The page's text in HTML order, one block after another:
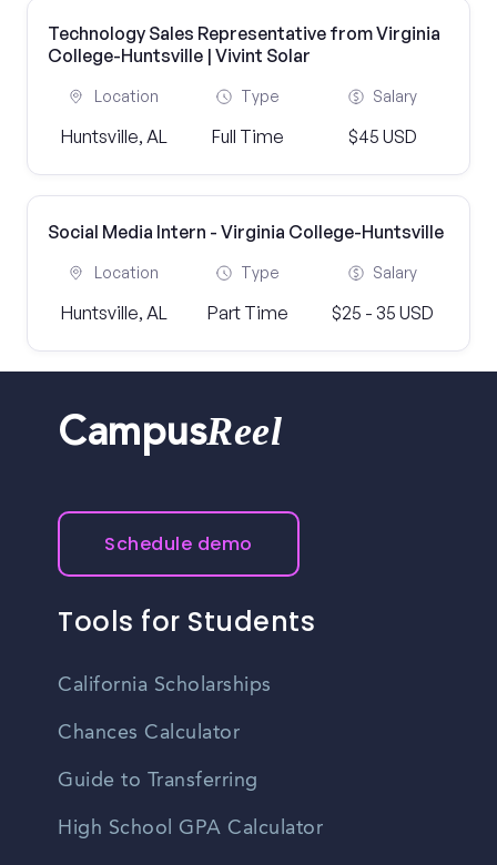
Technology Sales Representative from Virginia
College-Huntsville | Vivint Solar
Location
Huntsville, AL
Type
Full Time
Salary
$45 USD
Social Media Intern - Virginia College-Huntsville
Location
Huntsville, AL
Type
Part Time
Salary
$25 - 35 USD
CampusReel
Schedule demo
Tools for Students
California Scholarships
Chances Calculator
Guide to Transferring
High School GPA Calculator